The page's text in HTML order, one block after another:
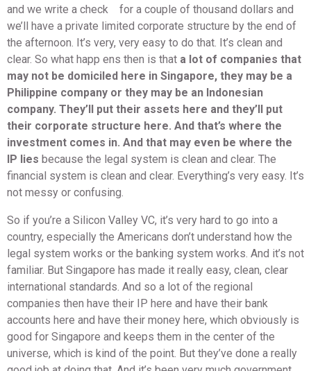
and we write a check for a couple of thousand dollars and
we’ll have a private limited corporate structure by the end of
the afternoon. It’s very, very easy to do that. It’s clean and
clear. So what happ ens then is that a lot of companies that
may not be domiciled here in Singapore, they may be a
Philippine company or they may be an Indonesian
company. They’ll put their assets here and they’ll put
their corporate structure here. And that’s where the
investment comes in. And that may even be where the
IP lies because the legal system is clean and clear. The
financial system is clean and clear. Everything’s very easy. It’s
not messy or confusing.
So if you’re a Silicon Valley VC, it’s very hard to go into a
country, especially the Americans don’t understand how the
legal system works or the banking system works. And it’s not
familiar. But Singapore has made it really easy, clean, clear
international standards. And so a lot of the regional
companies then have their IP here and have their bank
accounts here and have their money here, which obviously is
good for Singapore and keeps them in the center of the
universe, which is kind of the point. But they’ve done a really